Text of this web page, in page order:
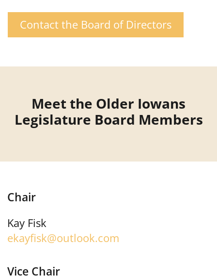
Contact the Board of Directors
Meet the Older Iowans
Legislature Board Members
Chair
Kay Fisk
ekayfisk@outlook.com
Vice Chair